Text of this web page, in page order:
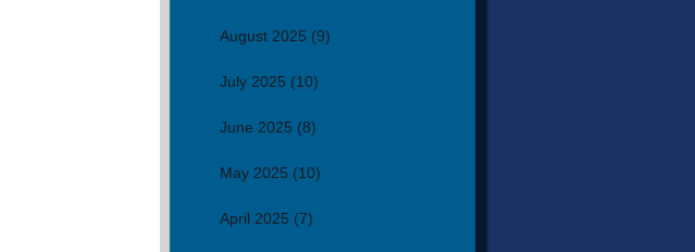
August 2025 (9)
July 2025 (10)
June 2025 (8)
May 2025 (10)
April 2025 (7)